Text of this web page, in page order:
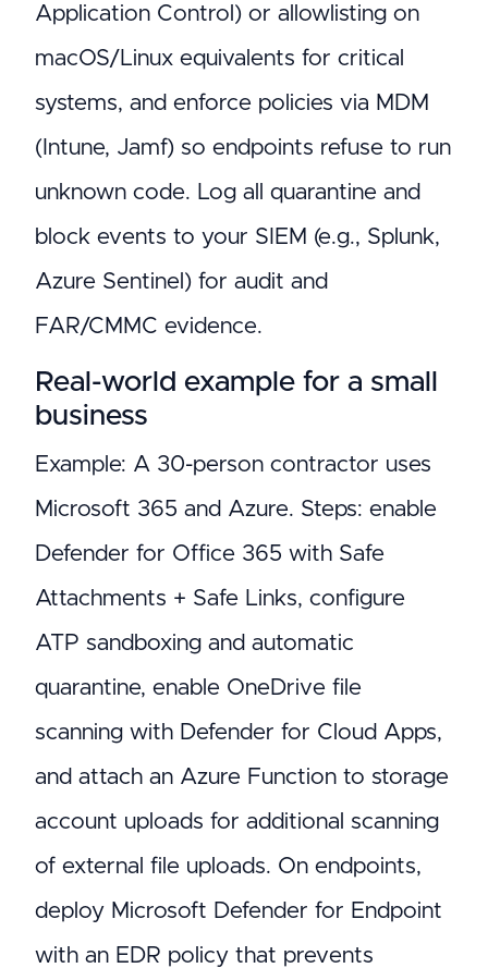
Application Control) or allowlisting on
macOS/Linux equivalents for critical
systems, and enforce policies via MDM
(Intune, Jamf) so endpoints refuse to run
unknown code. Log all quarantine and
block events to your SIEM (e.g., Splunk,
Azure Sentinel) for audit and
FAR/CMMC evidence.
Real-world example for a small
business
Example: A 30-person contractor uses
Microsoft 365 and Azure. Steps: enable
Defender for Office 365 with Safe
Attachments + Safe Links, configure
ATP sandboxing and automatic
quarantine, enable OneDrive file
scanning with Defender for Cloud Apps,
and attach an Azure Function to storage
account uploads for additional scanning
of external file uploads. On endpoints,
deploy Microsoft Defender for Endpoint
with an EDR policy that prevents